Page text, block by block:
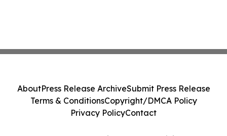
AboutPress Release ArchiveSubmit Press Release
Terms & ConditionsCopyright/DMCA Policy
Privacy PolicyContact